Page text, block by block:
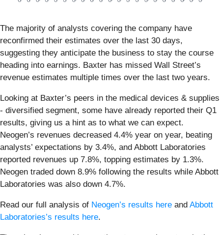
The majority of analysts covering the company have
reconfirmed their estimates over the last 30 days,
suggesting they anticipate the business to stay the course
heading into earnings. Baxter has missed Wall Street’s
revenue estimates multiple times over the last two years.
Looking at Baxter’s peers in the medical devices & supplies
- diversified segment, some have already reported their Q1
results, giving us a hint as to what we can expect.
Neogen’s revenues decreased 4.4% year on year, beating
analysts’ expectations by 3.4%, and Abbott Laboratories
reported revenues up 7.8%, topping estimates by 1.3%.
Neogen traded down 8.9% following the results while Abbott
Laboratories was also down 4.7%.
Read our full analysis of Neogen’s results here and Abbott
Laboratories’s results here.